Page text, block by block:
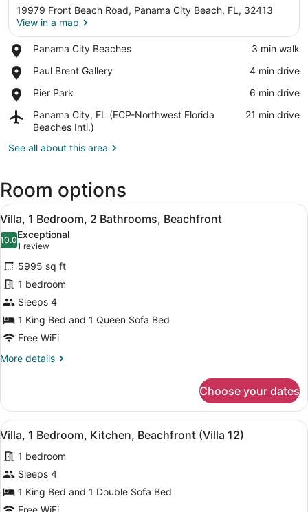
19979 Front Beach Road, Panama City Beach, FL, 32413
View in a map
Panama City Beaches
Place,
City
‪3 min walk‬
Paul Brent Gallery
Place,
Brent
‪4 min drive‬
Pier Park
Place,
Park
‪6 min drive‬
Panama City, FL (ECP-Northwest Florida
Beaches Intl.)
Airport,
Panama
FL
Florida
Beaches
Intl.)
‪21 min drive‬
See all about this area
Room options
View
all
photos
for
Villa,
1
Bedroom,
2
Bathrooms,
Beachfront
A living room with a red sofa set,
7
Villa, 1 Bedroom, 2 Bathrooms, Beachfront
10.010.0 out of 10
Exceptional
1 review
(1
review)
5995 sq ft
1 bedroom
Sleeps 4
1 King Bed and 1 Queen Sofa Bed
Free WiFi
More details
More
1
Bedroom,
2
Bathrooms,
Beachfront
Choose your dates
View
all
photos
for
Villa,
1
A living room with a red sofa, a
6
Villa, 1 Bedroom, Kitchen, Beachfront (Villa 12)
1 bedroom
Sleeps 4
1 King Bed and 1 Double Sofa Bed